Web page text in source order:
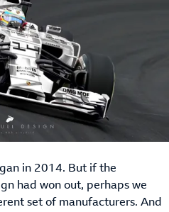
in 2014. But if the
had won out, perhaps we
set of manufacturers. And